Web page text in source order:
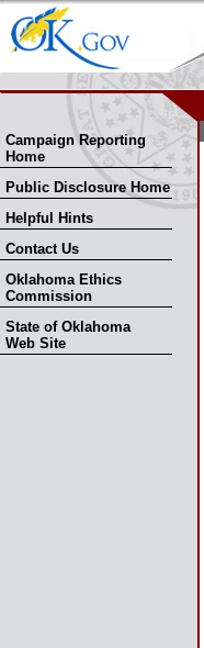
Campaign Reporting
Home
Public Disclosure Home
Helpful Hints
Contact Us
Oklahoma Ethics
Commission
State of Oklahoma
Web Site